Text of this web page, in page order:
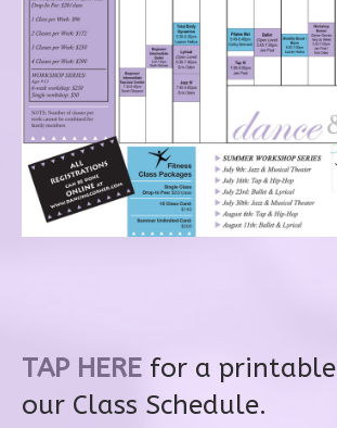
TAP HERE for a
our Class Schedule.